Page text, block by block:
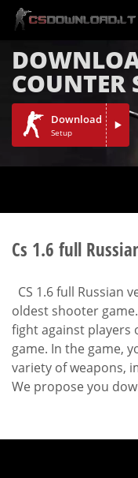
COUNTER
Download
Setup
Cs 1.6 full
CS 1.6 full Russian
oldest shooter
fight against players
game. In the game,
variety of weapons,
We propose you